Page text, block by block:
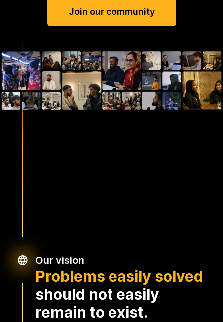
Join our community
Our vision
Problems easily solved
should not easily
remain to exist.